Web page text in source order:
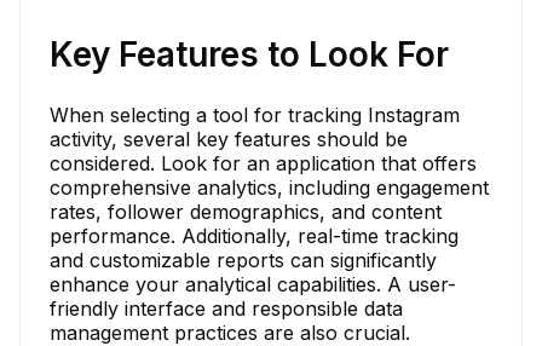
Key Features to Look For
When selecting a tool for tracking Instagram
activity, several key features should be
considered. Look for an application that offers
comprehensive analytics, including engagement
rates, follower demographics, and content
performance. Additionally, real-time tracking
and customizable reports can significantly
enhance your analytical capabilities. A user-
friendly interface and responsible data
management practices are also crucial.